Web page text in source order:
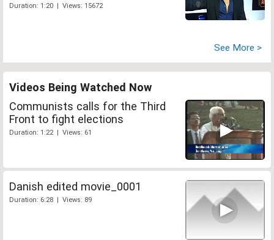
Duration: 1:20 | Views: 15672
See More >
Videos Being Watched Now
Communists calls for the Third
Front to fight elections
Duration: 1:22 | Views: 61
Danish edited movie_0001
Duration: 6:28 | Views: 89